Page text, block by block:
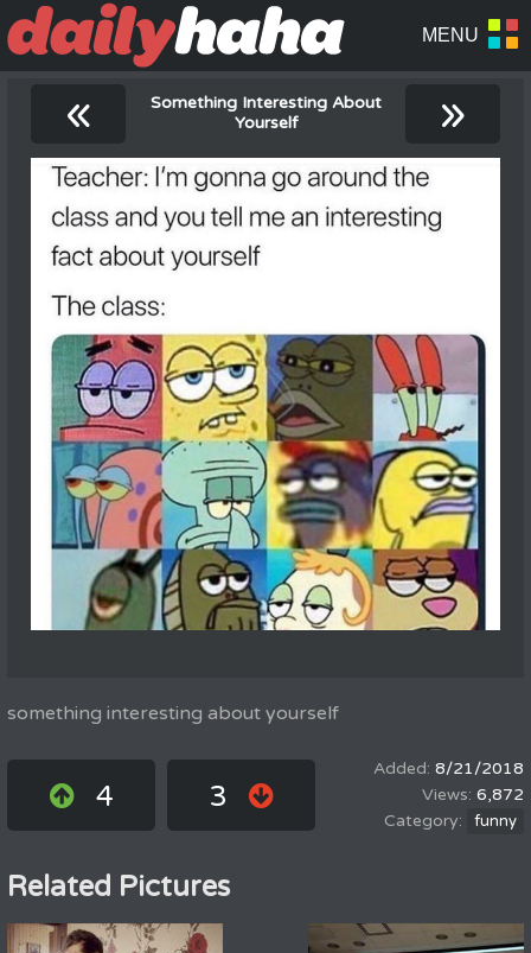
«
Something Interesting About
Yourself
»
something interesting about yourself
4 3
8/21/2018
6,872
funny
Related Pictures